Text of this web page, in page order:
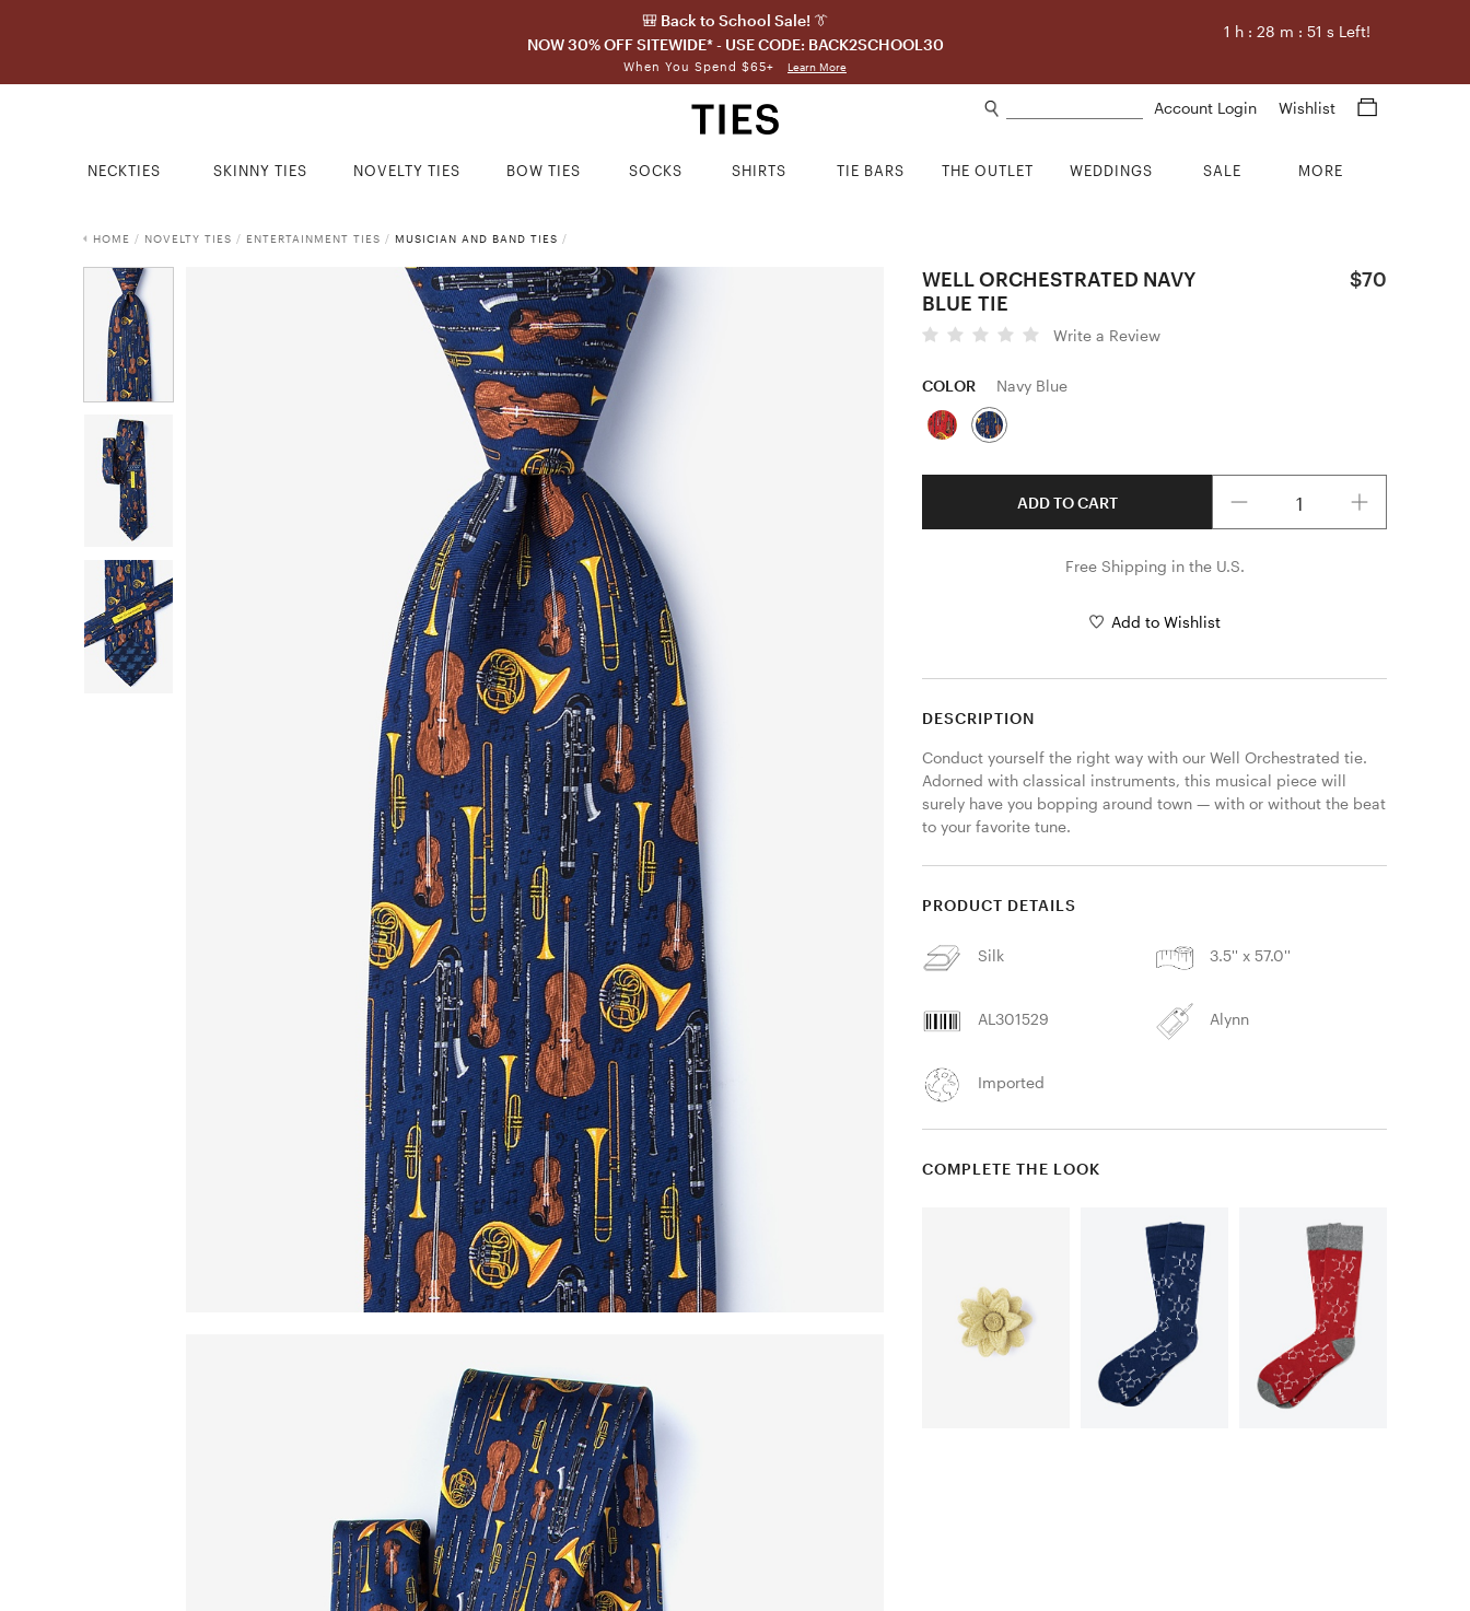
🎒 Back to School Sale! 👔
NOW 30% OFF SITEWIDE* - USE CODE: BACK2SCHOOL30
When You Spend $65+ Learn More
1h : 28m : 50 s Left!
Account Login Wishlist
NECKTIES SKINNY TIES NOVELTY TIES BOW TIES SOCKS SHIRTS TIE BARS THE OUTLET WEDDINGS SALE MORE
HOME / NOVELTY TIES / ENTERTAINMENT TIES / MUSICIAN AND BAND TIES /
WELL ORCHESTRATED NAVY
BLUE TIE
$70
Write a Review
COLOR Navy Blue
ADD TO CART
Free Shipping in the U.S.
Add to Wishlist
DESCRIPTION
Conduct yourself the right way with our Well Orchestrated tie.
Adorned with classical instruments, this musical piece will
surely have you bopping around town — with or without the beat
to your favorite tune.
PRODUCT DETAILS
Silk 3.5'' x 57.0''
AL301529 Alynn
Imported
COMPLETE THE LOOK